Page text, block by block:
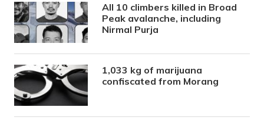
All 10 climbers killed in Broad
Peak avalanche, including
Nirmal Purja
1,033 kg of marijuana
confiscated from Morang